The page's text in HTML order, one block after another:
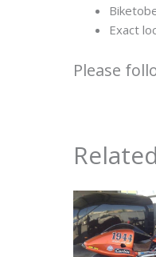
Exact
Please